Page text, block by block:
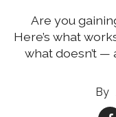
Are you
Here’s what
what doesn’t